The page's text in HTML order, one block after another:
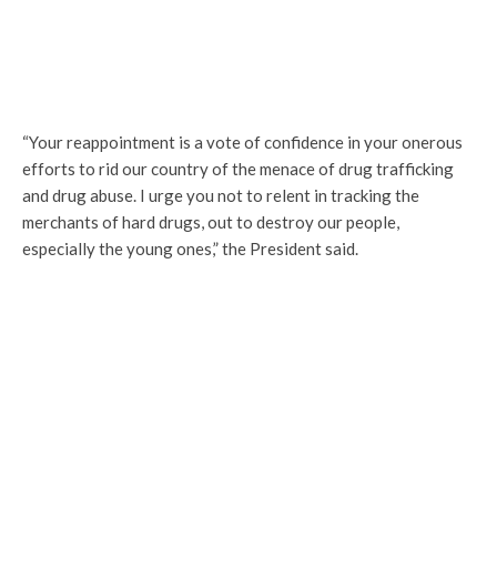
“Your reappointment is a vote of confidence in your onerous
efforts to rid our country of the menace of drug trafficking
and drug abuse. I urge you not to relent in tracking the
merchants of hard drugs, out to destroy our people,
especially the young ones,” the President said.